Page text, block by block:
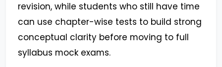
revision, while students who still have time
can use chapter-wise tests to build strong
conceptual clarity before moving to full
syllabus mock exams.